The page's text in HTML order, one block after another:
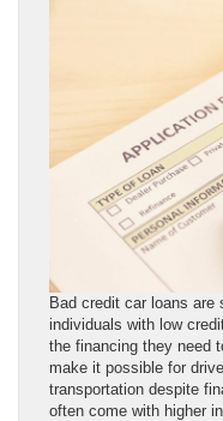
Bad credit car loans are
individuals with low
the financing they need
make it possible for
transportation despite
often come with higher